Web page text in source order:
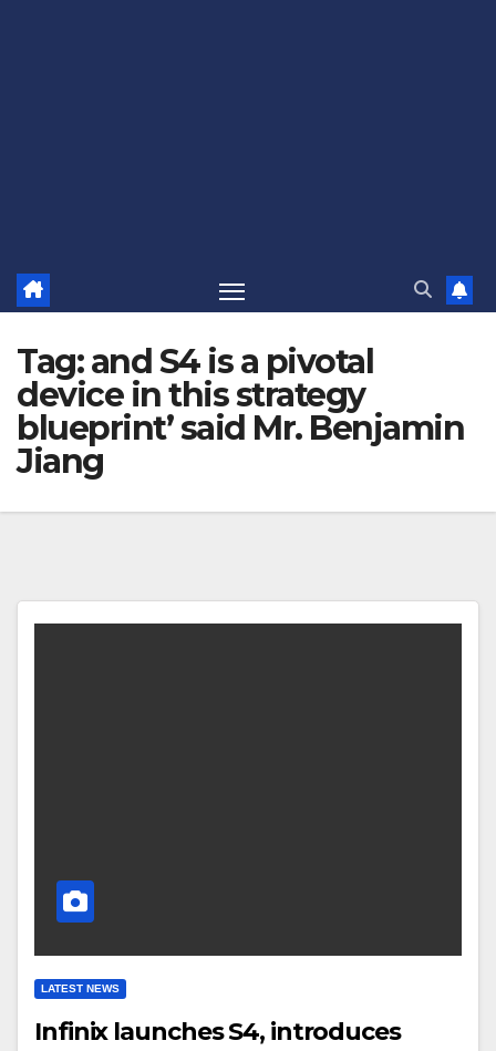
Tag:and S4 is a pivotal
device in this strategy
blueprint’ said Mr. Benjamin
Jiang
LATEST NEWS
Infinix launches S4, introduces